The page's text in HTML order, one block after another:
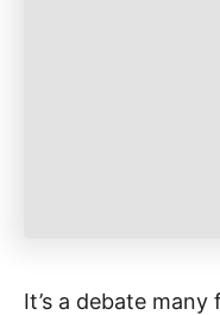
It’s a debate many